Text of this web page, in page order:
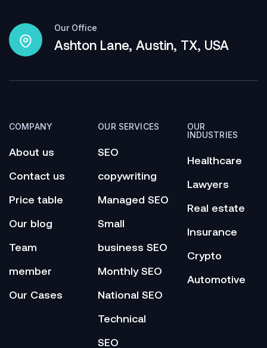
Our Office
Ashton Lane, Austin, TX, USA
COMPANY
About us
Contact us
Price table
Our blog
Team
member
Our Cases
OUR SERVICES
SEO
copywriting
Managed SEO
Small
business SEO
Monthly SEO
National SEO
Technical
SEO
OUR
INDUSTRIES
Healthcare
Lawyers
Real estate
Insurance
Crypto
Automotive